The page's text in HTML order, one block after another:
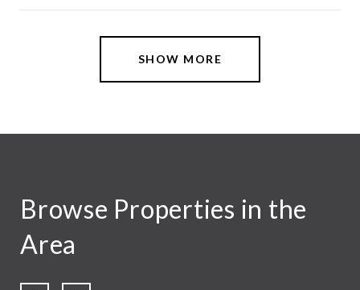
SHOW MORE
Browse Properties in the
Area